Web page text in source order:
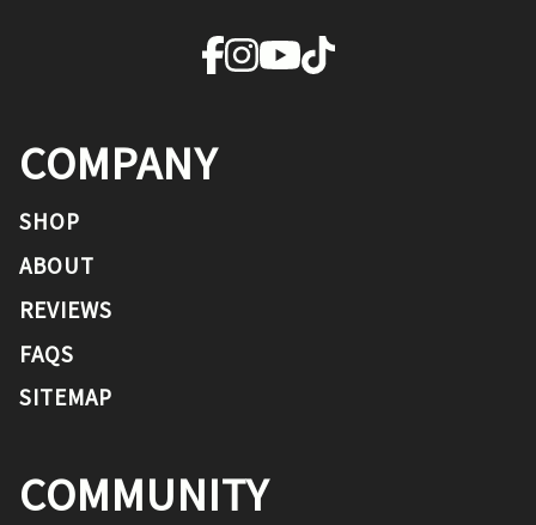
COMPANY
SHOP
ABOUT
REVIEWS
FAQS
SITEMAP
COMMUNITY